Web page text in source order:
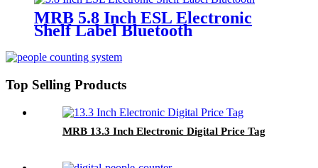
MRB 5.8 Inch ESL Electronic
Shelf Label Bluetooth
Top Selling Products
MRB 13.3 Inch Electronic Digital Price Tag